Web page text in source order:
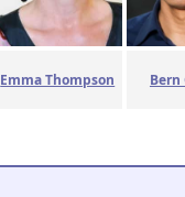
Emma Thompson Bern